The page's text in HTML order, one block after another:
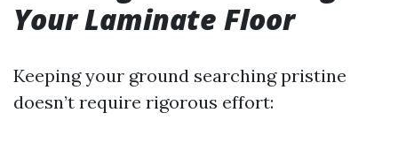
Your Laminate Floor
Keeping your ground searching pristine
doesn’t require rigorous effort: